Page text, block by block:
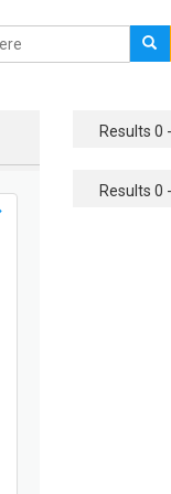
Results 0
Results 0